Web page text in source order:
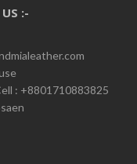
:-
: +8801710883825